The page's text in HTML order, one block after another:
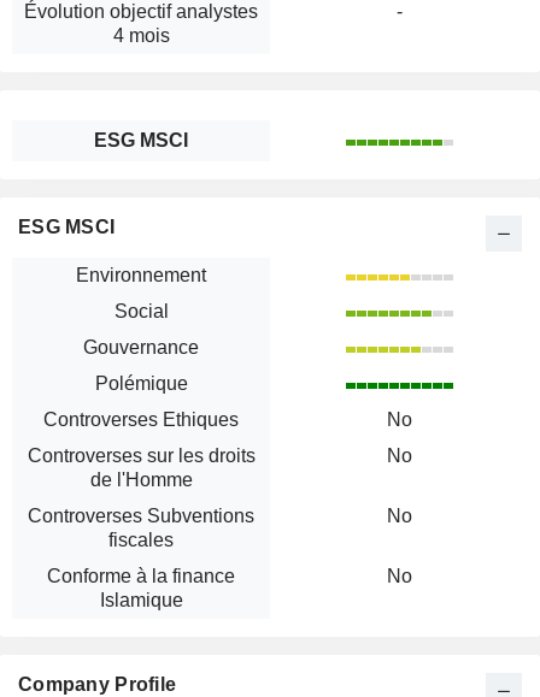
Évolution objectif analystes
4 mois
-
ESG MSCI
ESG MSCI
Environnement
Social
Gouvernance
Polémique
Controverses Ethiques
No
Controverses sur les droits
de l'Homme
No
Controverses Subventions
fiscales
No
Conforme à la finance
Islamique
No
Company Profile